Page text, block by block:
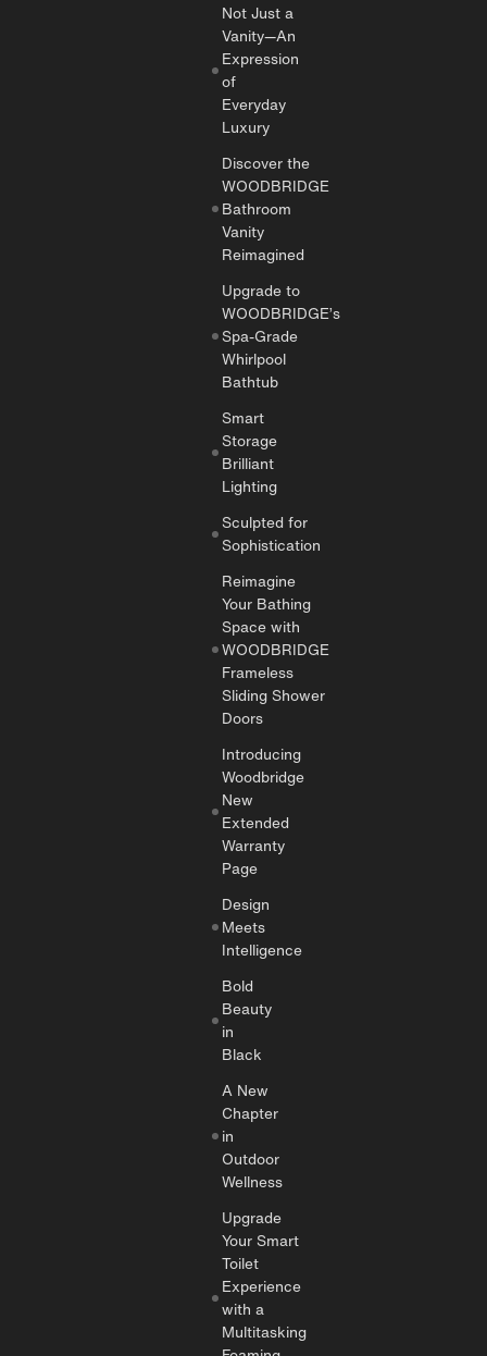
Not Just a
Vanity—An
Expression
of
Everyday
Luxury
Discover the
WOODBRIDGE
Bathroom
Vanity
Reimagined
Upgrade to
WOODBRIDGE’s
Spa-Grade
Whirlpool
Bathtub
Smart
Storage
Brilliant
Lighting
Sculpted for
Sophistication
Reimagine
Your Bathing
Space with
WOODBRIDGE
Frameless
Sliding Shower
Doors
Introducing
Woodbridge
New
Extended
Warranty
Page
Design
Meets
Intelligence
Bold
Beauty
in
Black
A New
Chapter
in
Outdoor
Wellness
Upgrade
Your Smart
Toilet
Experience
with a
Multitasking